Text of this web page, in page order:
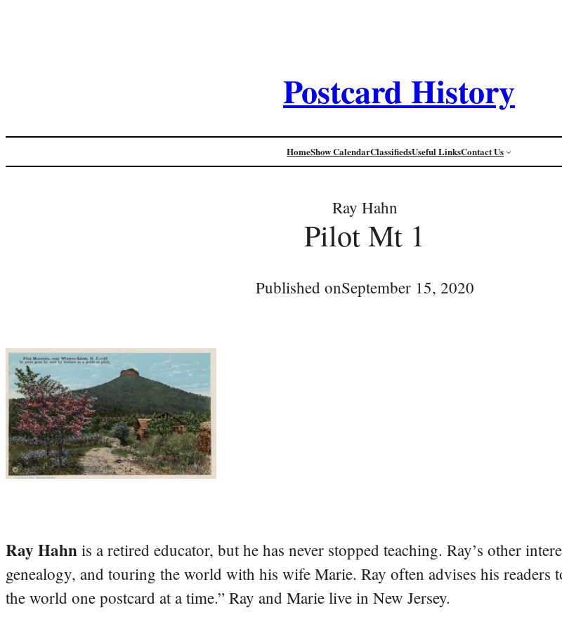
Postcard History
HomeShow CalendarClassifiedsUseful LinksContact Us
Ray Hahn
Pilot Mt 1
Published onSeptember 15, 2020
Ray Hahn is a retired educator, but he has never stopped teaching. Ray’s other
genealogy, and touring the world with his wife Marie. Ray often advises his readers
the world one postcard at a time.” Ray and Marie live in New Jersey.